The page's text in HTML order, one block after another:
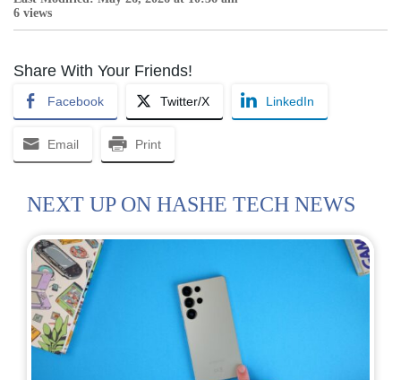
6 views
Share With Your Friends!
Facebook Twitter/X LinkedIn
Email Print
NEXT UP ON HASHE TECH NEWS